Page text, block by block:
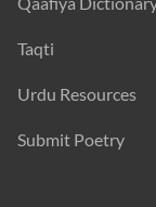
Taqti
Urdu Resources
Submit Poetry